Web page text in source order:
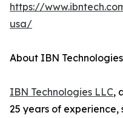
https://
usa/
About IBN
IBN Technologies LLC,
25 years of experience,